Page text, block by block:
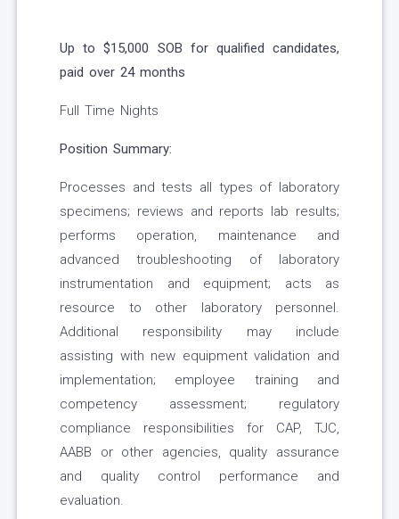
Up to $15,000 SOB for qualified candidates,
paid over 24 months
Full Time Nights
Position Summary:
Processes and tests all types of laboratory
specimens; reviews and reports lab results;
performs operation, maintenance and
advanced troubleshooting of laboratory
instrumentation and equipment; acts as
resource to other laboratory personnel.
Additional responsibility may include
assisting with new equipment validation and
implementation; employee training and
competency assessment; regulatory
compliance responsibilities for CAP, TJC,
AABB or other agencies, quality assurance
and quality control performance and
evaluation.